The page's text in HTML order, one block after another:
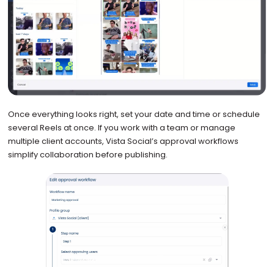
Once everything looks right, set your date and time or schedule
several Reels at once. If you work with a team or manage
multiple client accounts, Vista Social’s approval workflows
simplify collaboration before publishing.